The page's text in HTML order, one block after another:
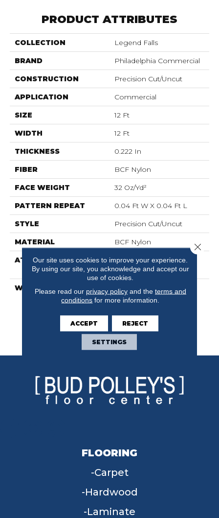
PRODUCT ATTRIBUTES
COLLECTION Legend Falls
BRAND Philadelphia Commercial
CONSTRUCTION Precision Cut/Uncut
APPLICATION Commercial
SIZE 12 Ft
WIDTH 12 Ft
THICKNESS 0.222 In
FIBER BCF Nylon
FACE WEIGHT 32 Oz/yd²
PATTERN REPEAT 0.04 Ft W X 0.04 Ft L
STYLE Precision Cut/Uncut
MATERIAL BCF Nylon
ATTACHED PAD
Polypropylene,
ClassicBac®
WARRANTY
10 Year Commercial
Limited Warranty For
Broadloom 10 Year
Commercial Limited
Warranty
FLOORING
Carpet
Hardwood
Laminate
Our site uses cookies to improve your experience.
By using our site, you acknowledge and accept our
use of cookies.
Please read our privacy policyand the terms and
conditions for more information.
ACCEPT REJECT
SETTINGS
Close